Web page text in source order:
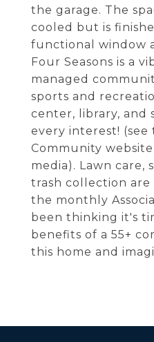
the garage. The
cooled but is
functional window
Four Seasons is a
managed
sports and
center, library, and
every interest!
Community
media). Lawn care,
trash collection
the monthly
been thinking it's
benefits of a 55+
this home and